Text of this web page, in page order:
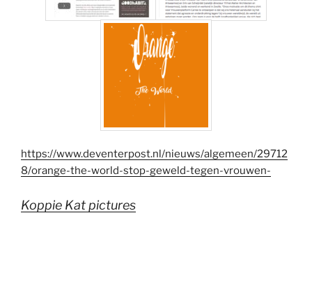
https://www.deventerpost.nl/nieuws/algemeen/29712
8/orange-the-world-stop-geweld-tegen-vrouwen-
Koppie Kat pictures